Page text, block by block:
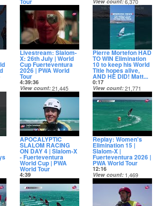
4:56
View count 4,719
Date posted
11 days ago
6,370
Date posted
11 days ago
Livestream: Slalom-
X: 26th July | World
Cup Fuerteventura
2026 | PWA World
Tour
4:39:36
View count 21,445
Date posted
12 days ago
Pierre Mortefon HAD
TO WIN Elimination
10 to keep his World
Title hopes alive,
AND HE DID! Matt...
0:17
View count 21,771
Date posted
12 days ago
APOCALYPTIC
SLALOM RACING
ON DAY 4 | Slalom-X
- Fuerteventura
World Cup | PWA
World Tour
4:39
View count 4,901
Date posted
12 days ago
Replay: Women's
Elimination 15 |
Slalom-X |
Fuerteventura 2026 |
PWA World Tour
12:16
View count 1,469
Date posted
12 days ago